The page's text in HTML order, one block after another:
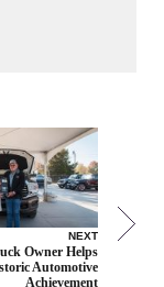
NEXT
Owner Helps
Automotive
Achievement